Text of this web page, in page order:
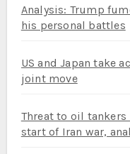
Analysis: Trump
his personal battles
US and Japan take
joint move
Threat to oil
start of Iran war,